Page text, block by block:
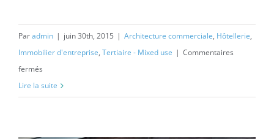
Paradmin | juin 30th, 2015 | Architecture commerciale, Hôtellerie,
Immobilier d'entreprise, Tertiaire - Mixed use | Commentaires
fermés
Structural
Lire la suite